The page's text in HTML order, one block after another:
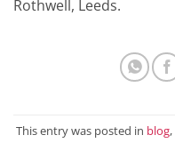
Rothwell, Leeds.
This entry was posted in blog,